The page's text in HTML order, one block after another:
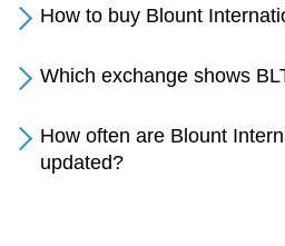
How to buy Blount
Which exchange shows
How often are Blount
updated?